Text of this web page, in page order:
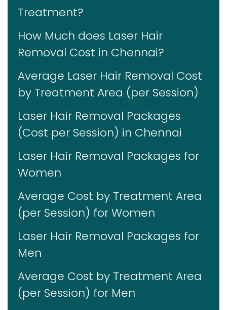
Treatment?
How Much does Laser Hair
Removal Cost in Chennai?
Average Laser Hair Removal Cost
by Treatment Area (per Session)
Laser Hair Removal Packages
(Cost per Session) in Chennai
Laser Hair Removal Packages for
Women
Average Cost by Treatment Area
(per Session) for Women
Laser Hair Removal Packages for
Men
Average Cost by Treatment Area
(per Session) for Men